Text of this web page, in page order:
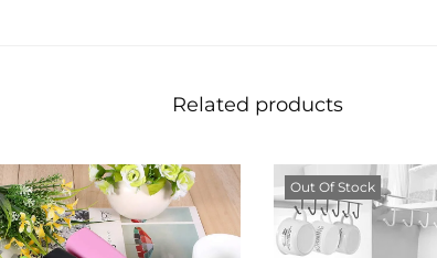
Related products
Out Of Stock